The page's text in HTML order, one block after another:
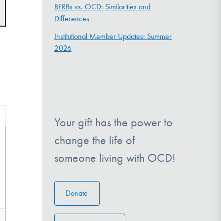
BFRBs vs. OCD: Similarities and
Differences
Institutional Member Updates: Summer
2026
Your gift has the power to
change the life of
someone living with OCD!
Donate